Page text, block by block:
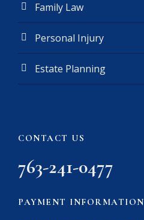
Family Law
Personal Injury
Estate Planning
CONTACT US
763-241-0477
PAYMENT INFORMATION